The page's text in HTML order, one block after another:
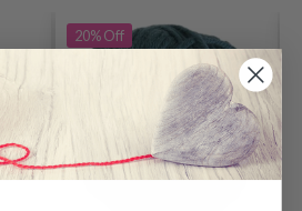
20%Off